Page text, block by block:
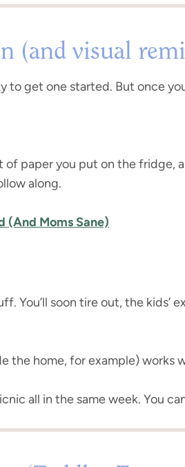
(and visual
to get one started. But once
paper you put on the fridge,
along.
(And Moms Sane)
soon tire out, the kids’
the home, for example) works
all in the same week. You